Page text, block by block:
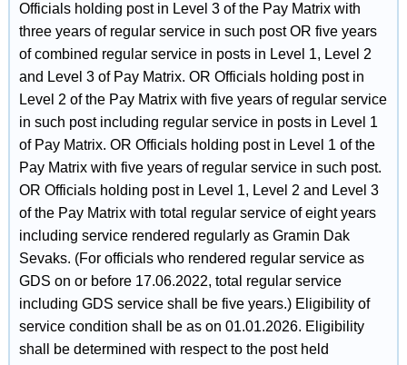
Officials holding post in Level 3 of the Pay Matrix with
three years of regular service in such post OR five years
of combined regular service in posts in Level 1, Level 2
and Level 3 of Pay Matrix. OR Officials holding post in
Level 2 of the Pay Matrix with five years of regular service
in such post including regular service in posts in Level 1
of Pay Matrix. OR Officials holding post in Level 1 of the
Pay Matrix with five years of regular service in such post.
OR Officials holding post in Level 1, Level 2 and Level 3
of the Pay Matrix with total regular service of eight years
including service rendered regularly as Gramin Dak
Sevaks. (For officials who rendered regular service as
GDS on or before 17.06.2022, total regular service
including GDS service shall be five years.) Eligibility of
service condition shall be as on 01.01.2026. Eligibility
shall be determined with respect to the post held